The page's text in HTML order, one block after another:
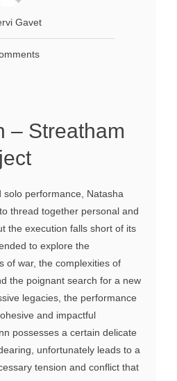
Gavet
– Streatham
solo performance, Natasha
thread together personal and
the execution falls short of its
to explore the
of war, the complexities of
the poignant search for a new
legacies, the performance
and impactful
possesses a certain delicate
unfortunately leads to a
tension and conflict that